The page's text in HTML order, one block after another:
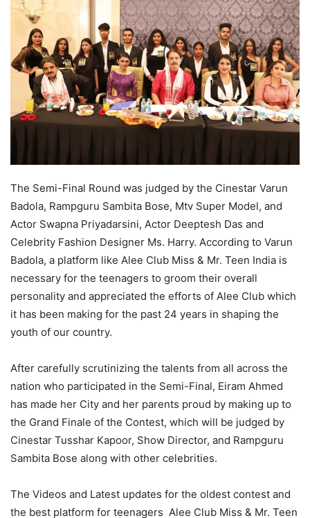
The Semi-Final Round was judged by the Cinestar Varun
Badola, Rampguru Sambita Bose, Mtv Super Model, and
Actor Swapna Priyadarsini, Actor Deeptesh Das and
Celebrity Fashion Designer Ms. Harry. According to Varun
Badola, a platform like Alee Club Miss & Mr. Teen India is
necessary for the teenagers to groom their overall
personality and appreciated the efforts of Alee Club which
it has been making for the past 24 years in shaping the
youth of our country.
After carefully scrutinizing the talents from all across the
nation who participated in the Semi-Final, Eiram Ahmed
has made her City and her parents proud by making up to
the Grand Finale of the Contest, which will be judged by
Cinestar Tusshar Kapoor, Show Director, and Rampguru
Sambita Bose along with other celebrities.
The Videos and Latest updates for the oldest contest and
the best platform for teenagers Alee Club Miss & Mr. Teen